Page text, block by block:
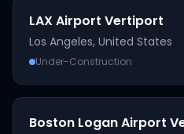
LAX Airport Vertiport
Los Angeles, United States
Under-Construction
Boston Logan Airport